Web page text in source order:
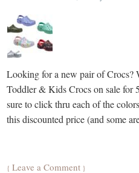
Looking for a new pair of Crocs?
Toddler & Kids Crocs on sale
sure to click thru each of the
this discounted price (and some
{Leave a Comment }